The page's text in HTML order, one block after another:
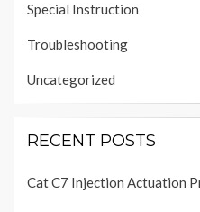
Special Instruction
Troubleshooting
Uncategorized
RECENT POSTS
Cat C7 Injection Actuation